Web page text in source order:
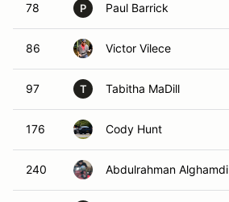
78 P Paul Barrick
86 Victor Vilece
97 T Tabitha MaDill
176 Cody Hunt
240 Abdulrahman Alghamdi